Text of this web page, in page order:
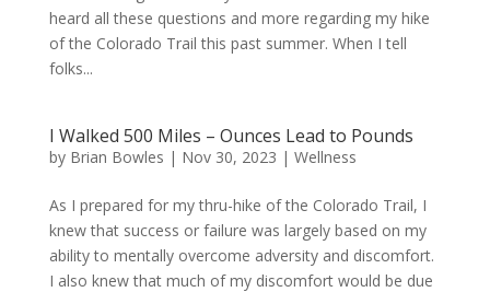
heard all these questions and more regarding my hike
of the Colorado Trail this past summer. When I tell
folks...
I Walked 500 Miles – Ounces Lead to Pounds
by Brian Bowles | Nov 30, 2023 | Wellness
As I prepared for my thru-hike of the Colorado Trail, I
knew that success or failure was largely based on my
ability to mentally overcome adversity and discomfort.
I also knew that much of my discomfort would be due